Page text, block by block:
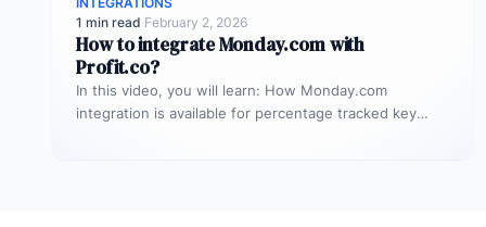
1 min read·February 2, 2026
How to integrate Monday.com with
Profit.co?
In this video, you will learn: How Monday.com
integration is available for percentage tracked key